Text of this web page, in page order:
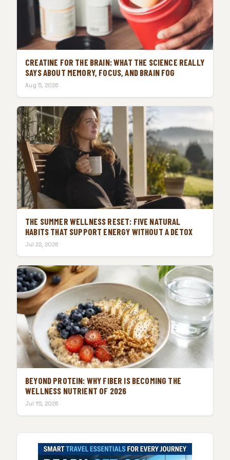
CREATINE FOR THE BRAIN: WHAT THE SCIENCE REALLY
SAYS ABOUT MEMORY, FOCUS, AND BRAIN FOG
Aug 5, 2026
THE SUMMER WELLNESS RESET: FIVE NATURAL
HABITS THAT SUPPORT ENERGY WITHOUT A DETOX
Jul 22, 2026
BEYOND PROTEIN: WHY FIBER IS BECOMING THE
WELLNESS NUTRIENT OF 2026
Jul 15, 2026